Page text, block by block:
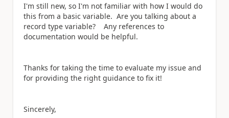
I'm still new, so I'm not familiar with how I would do
this from a basic variable. Are you talking about a
record type variable? Any references to
documentation would be helpful.
Thanks for taking the time to evaluate my issue and
for providing the right guidance to fix it!
Sincerely,